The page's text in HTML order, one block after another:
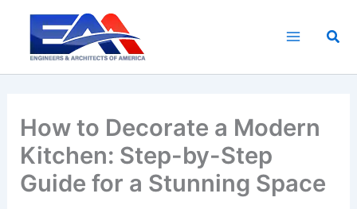
content
How to Decorate a Modern
Kitchen: Step-by-Step
Guide for a Stunning Space